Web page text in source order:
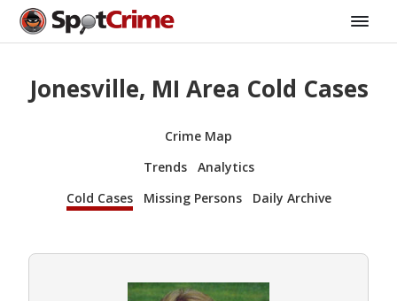
Jonesville, MI Area Cold Cases
Crime Map
Trends
Analytics
Cold Cases
Missing Persons Daily Archive